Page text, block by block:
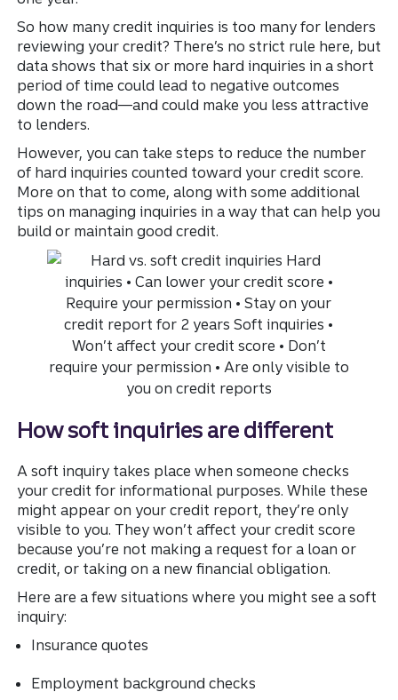
So how many credit inquiries is too many for lenders
reviewing your credit? There’s no strict rule here, but
data shows that six or more hard inquiries in a short
period of time could lead to negative outcomes
down the road—and could make you less attractive
to lenders.
However, you can take steps to reduce the number
of hard inquiries counted toward your credit score.
More on that to come, along with some additional
tips on managing inquiries in a way that can help you
build or maintain good credit.
How soft inquiries are different
A soft inquiry takes place when someone checks
your credit for informational purposes. While these
might appear on your credit report, they’re only
visible to you. They won’t affect your credit score
because you’re not making a request for a loan or
credit, or taking on a new financial obligation.
Here are a few situations where you might see a soft
inquiry:
Insurance quotes
Employment background checks